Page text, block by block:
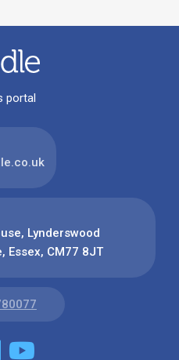
portal
Lynderswood
Essex, CM77 8JT